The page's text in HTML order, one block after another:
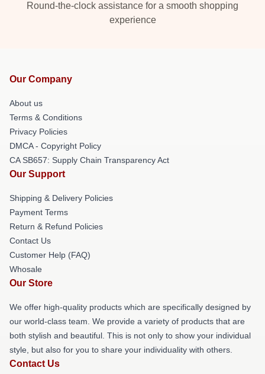
Round-the-clock assistance for a smooth shopping
experience
Our Company
About us
Terms & Conditions
Privacy Policies
DMCA - Copyright Policy
CA SB657: Supply Chain Transparency Act
Our Support
Shipping & Delivery Policies
Payment Terms
Return & Refund Policies
Contact Us
Customer Help (FAQ)
Whosale
Our Store
We offer high-quality products which are specifically designed by
our world-class team. We provide a variety of products that are
both stylish and beautiful. This is not only to show your individual
style, but also for you to share your individuality with others.
Contact Us